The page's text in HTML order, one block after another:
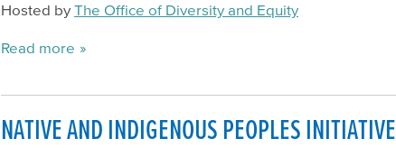
Hosted by The Office of Diversity and Equity
Read more
NATIVE AND INDIGENOUS PEOPLES INITIATIVE